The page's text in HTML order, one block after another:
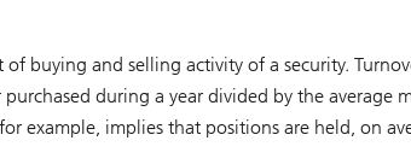
buying and selling activity of a security.
purchased during a year divided by the average
example, implies that positions are held, on